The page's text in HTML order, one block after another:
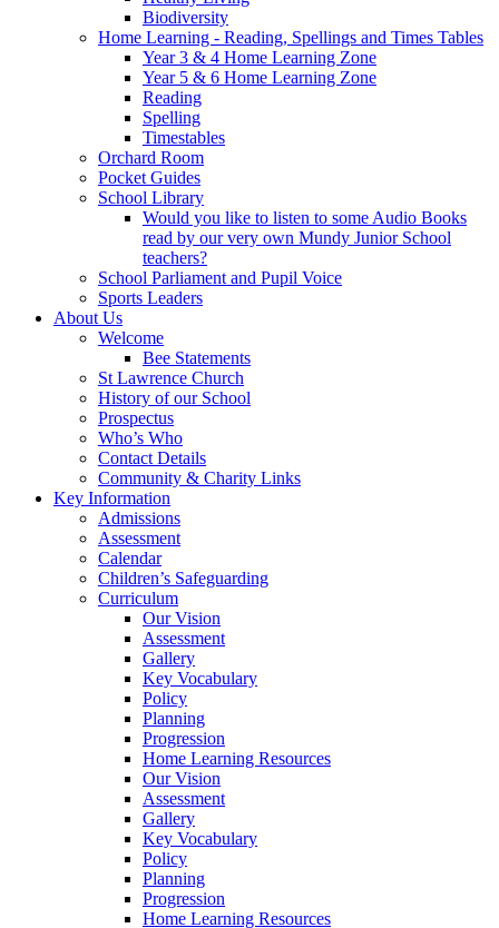
Biodiversity
Home Learning - Reading, Spellings and Times Tables
Year 3 & 4 Home Learning Zone
Year 5 & 6 Home Learning Zone
Reading
Spelling
Timestables
Orchard Room
Pocket Guides
School Library
Would you like to listen to some Audio Books
read by our very own Mundy Junior School
teachers?
School Parliament and Pupil Voice
Sports Leaders
About Us
Welcome
Bee Statements
St Lawrence Church
History of our School
Prospectus
Who’s Who
Contact Details
Community & Charity Links
Key Information
Admissions
Assessment
Calendar
Children’s Safeguarding
Curriculum
Our Vision
Assessment
Gallery
Key Vocabulary
Policy
Planning
Progression
Home Learning Resources
Our Vision
Assessment
Gallery
Key Vocabulary
Policy
Planning
Progression
Home Learning Resources